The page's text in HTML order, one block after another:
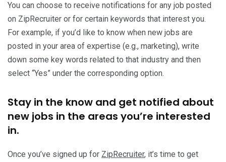
You can choose to receive notifications for any job posted
on ZipRecruiter or for certain keywords that interest you.
For example, if you’d like to know when new jobs are
posted in your area of expertise (e.g., marketing), write
down some key words related to that industry and then
select “Yes” under the corresponding option.
Stay in the know and get notified about
new jobs in the areas you’re interested
in.
Once you’ve signed up for ZipRecruiter, it’s time to get